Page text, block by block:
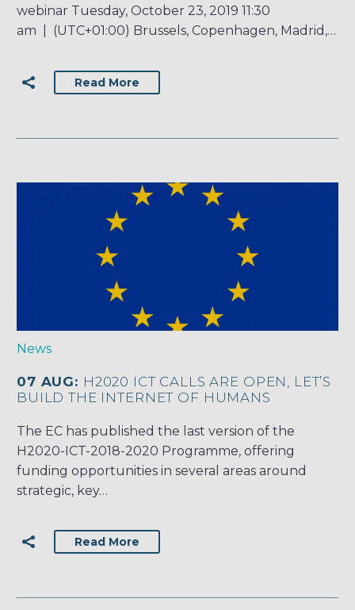
webinar Tuesday, October 23, 2019 11:30
am | (UTC+01:00) Brussels, Copenhagen, Madrid,…
Read More
News
07 AUG: H2020 ICT CALLS ARE OPEN, LET’S
BUILD THE INTERNET OF HUMANS
The EC has published the last version of the
H2020-ICT-2018-2020 Programme, offering
funding opportunities in several areas around
strategic, key…
Read More